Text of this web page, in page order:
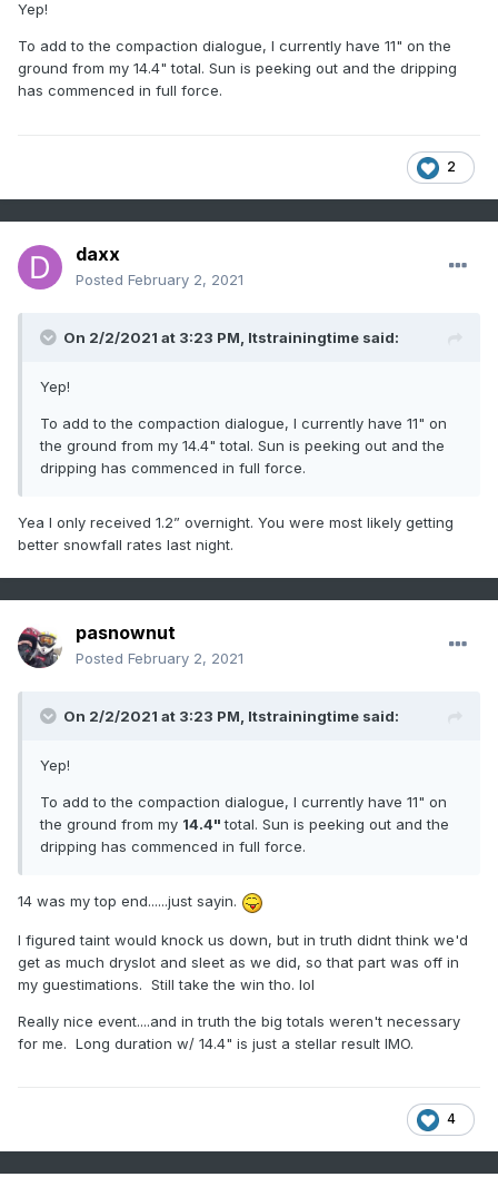
Yep!
To add to the compaction dialogue, I currently have 11" on the
ground from my 14.4" total. Sun is peeking out and the dripping
has commenced in full force.
2
daxx
Posted February 2, 2021
On 2/2/2021 at 3:23 PM, Itstrainingtime said:
Yep!
To add to the compaction dialogue, I currently have 11" on
the ground from my 14.4" total. Sun is peeking out and the
dripping has commenced in full force.
Yea I only received 1.2” overnight. You were most likely getting
better snowfall rates last night.
pasnownut
Posted February 2, 2021
On 2/2/2021 at 3:23 PM, Itstrainingtime said:
Yep!
To add to the compaction dialogue, I currently have 11" on
the ground from my 14.4"total. Sun is peeking out and the
dripping has commenced in full force.
14 was my top end......just sayin.
I figured taint would knock us down, but in truth didnt think we'd
get as much dryslot and sleet as we did, so that part was off in
my guestimations. Still take the win tho. lol
Really nice event....and in truth the big totals weren't necessary
for me. Long duration w/ 14.4" is just a stellar result IMO.
4